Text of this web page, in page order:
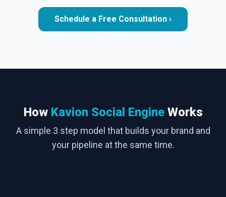
Schedule a Free Consultation ›
How Kavion Social EngineWorks
A simple 3 step model that builds your brand and
your pipeline at the same time.